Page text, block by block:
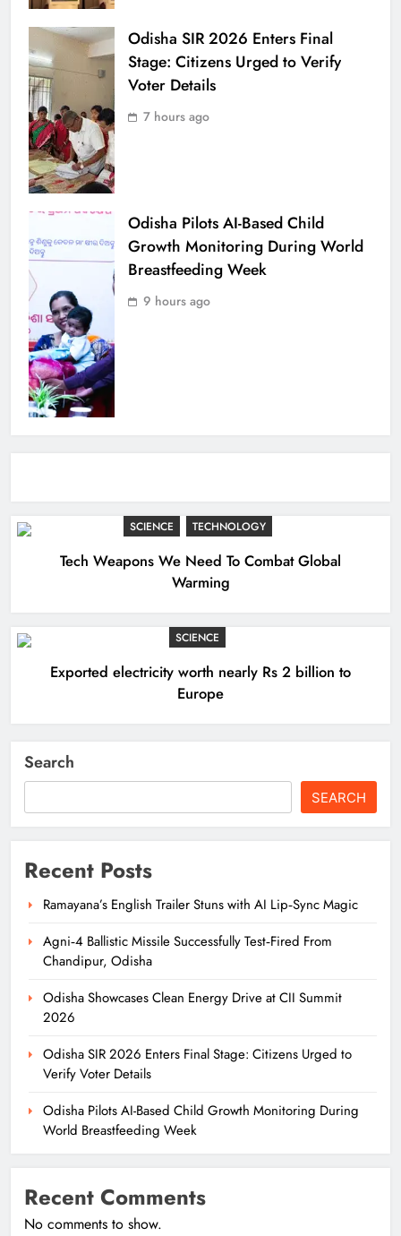
SCIENCE TECHNOLOGY
Tech Weapons We Need To Combat Global
Warming
SCIENCE
Exported electricity worth nearly Rs 2 billion to
Europe
Odisha SIR 2026 Enters Final
Stage: Citizens Urged to Verify
Voter Details
7 hours ago
Odisha Pilots AI-Based Child
Growth Monitoring During World
Breastfeeding Week
9 hours ago
Search
SEARCH
Recent Posts
Ramayana’s English Trailer Stuns with AI Lip‑Sync Magic
Agni‑4 Ballistic Missile Successfully Test‑Fired From
Chandipur, Odisha
Odisha Showcases Clean Energy Drive at CII Summit
2026
Odisha SIR 2026 Enters Final Stage: Citizens Urged to
Verify Voter Details
Odisha Pilots AI-Based Child Growth Monitoring During
World Breastfeeding Week
Recent Comments
No comments to show.